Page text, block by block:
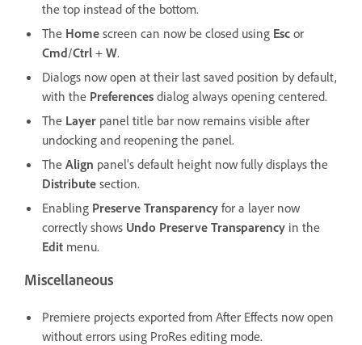
the top instead of the bottom.
The Home screen can now be closed using Esc or
Cmd/Ctrl + W.
Dialogs now open at their last saved position by default,
with the Preferences dialog always opening centered.
The Layer panel title bar now remains visible after
undocking and reopening the panel.
The Align panel’s default height now fully displays the
Distribute section.
Enabling Preserve Transparency for a layer now
correctly shows Undo Preserve Transparency in the
Edit menu.
Miscellaneous
Premiere projects exported from After Effects now open
without errors using ProRes editing mode.